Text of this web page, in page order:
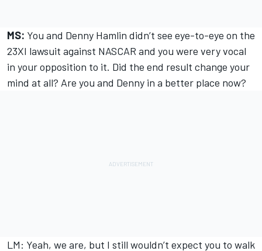
MS: You and Denny Hamlin didn’t see eye-to-eye on the
23XI lawsuit against NASCAR and you were very vocal
in your opposition to it. Did the end result change your
mind at all? Are you and Denny in a better place now?
LM: Yeah, we are, but I still wouldn’t expect you to walk